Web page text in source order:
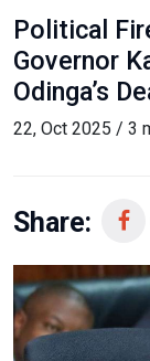
Political
Governor
Odinga’s
22, Oct 2025 / 3
Share: